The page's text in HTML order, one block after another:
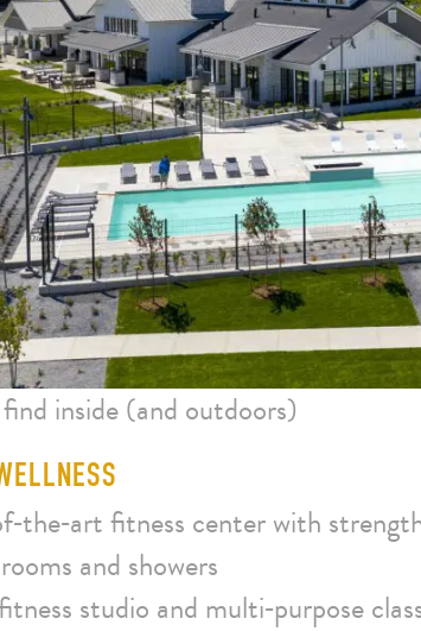
inside (and outdoors)
fitness center with
and showers
studio and multi‑purpose